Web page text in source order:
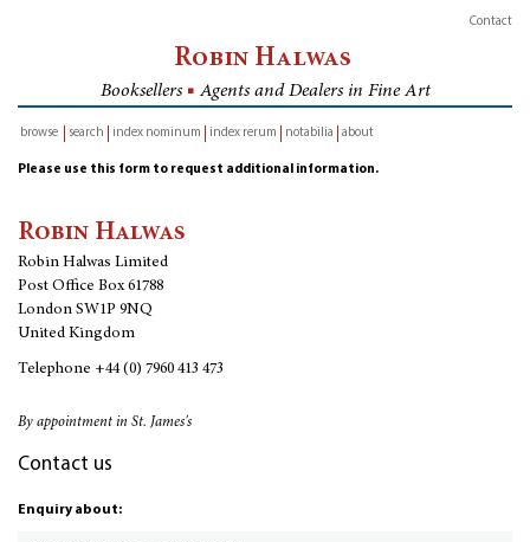
Contact
Robin Halwas
Booksellers ■ Agents and Dealers in Fine Art
browse
search index nominum index rerum notabilia about
Please use this form to request additional information.
Robin Halwas
Robin Halwas Limited
Post Office Box 61788
London SW1P 9NQ
United Kingdom
Telephone +44 (0) 7960 413 473
By appointment in St. James's
Contact us
Enquiry about: